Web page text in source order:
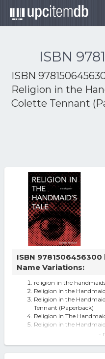
ISBN
ISBN
Religion in the
Colette Tennant
ISBN
Name Variations:
religion in the
Religion in the
Religion in the
Tennant (Paperback)
Religion In The
Religion in the
Religion in the
-